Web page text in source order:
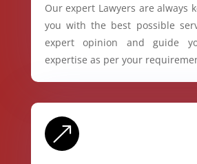
Our expert Lawyers are always
you with the best possible
expert opinion and guide
expertise as per your
&